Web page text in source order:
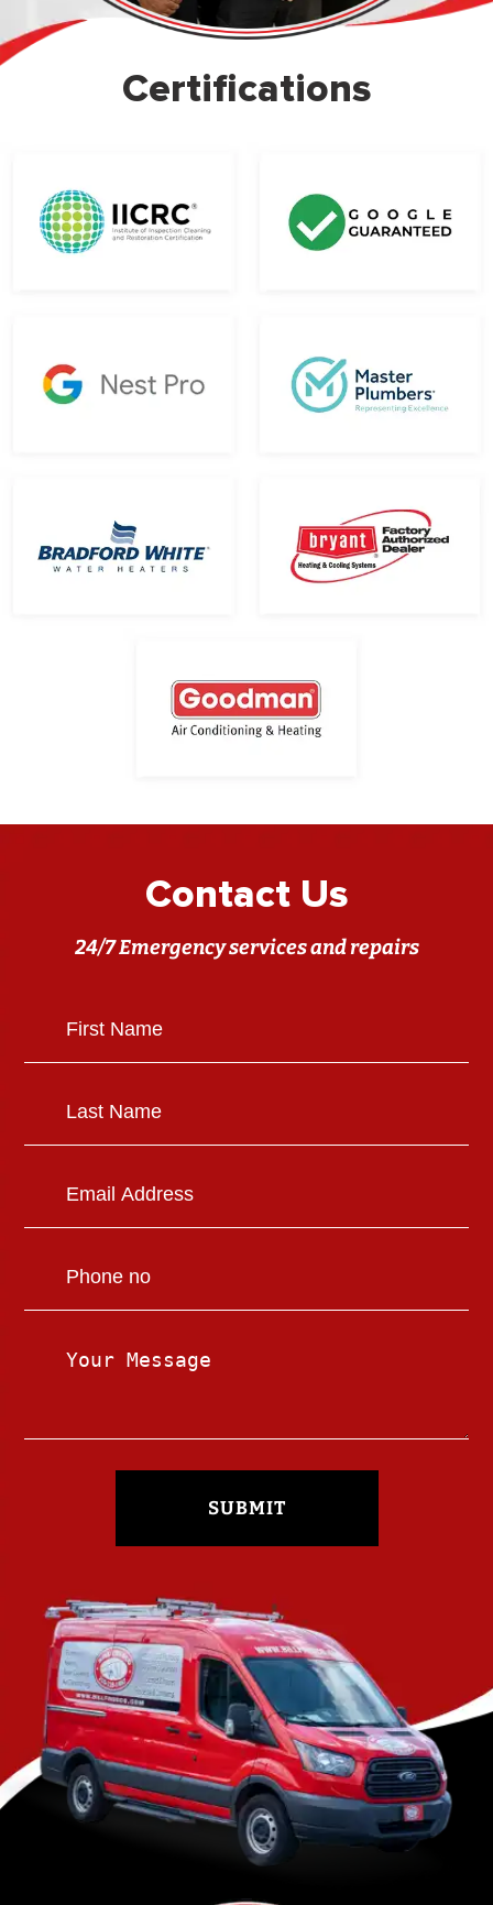
Certifications
Contact Us
24/7 Emergency services and repairs
SUBMIT